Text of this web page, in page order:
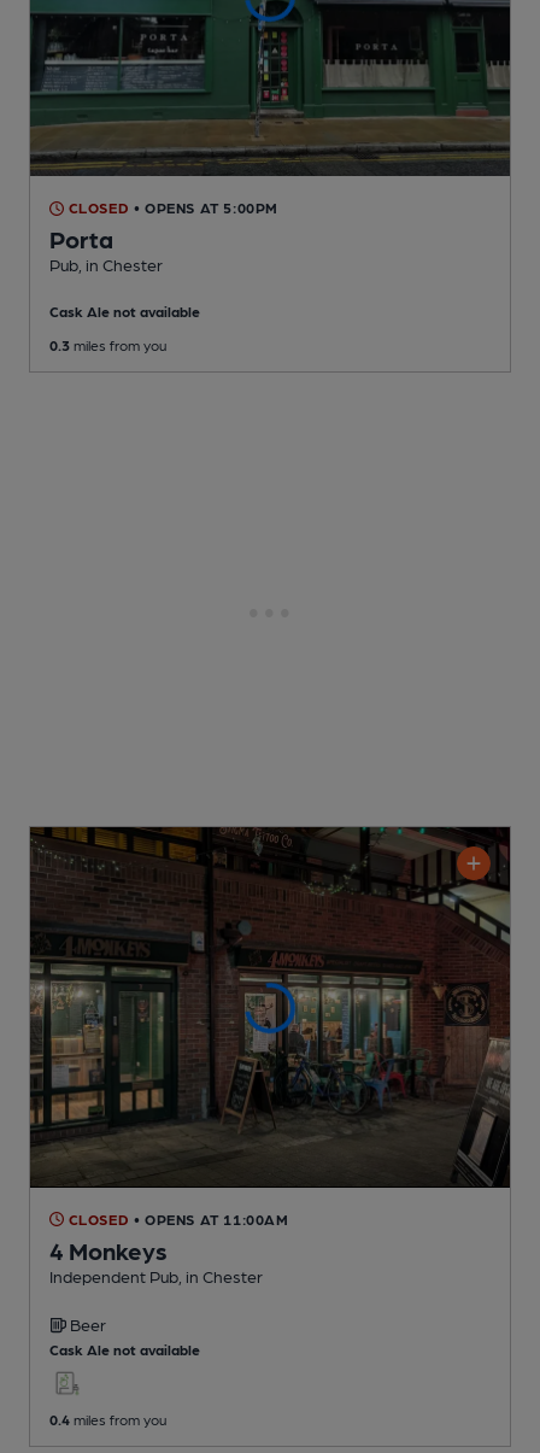
CLOSED • OPENS AT 5:00PM
Porta
Pub , in Chester
Cask Ale not available
0.3 miles from you
CLOSED • OPENS AT 11:00AM
4 Monkeys
Independent Pub , in Chester
Beer
Cask Ale not available
0.4 miles from you